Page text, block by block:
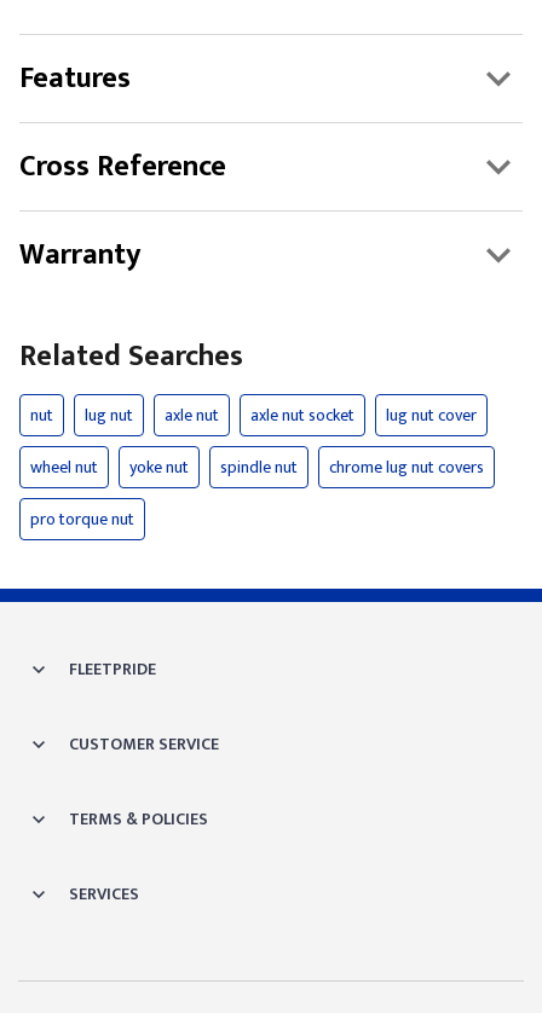
Features
Cross Reference
Warranty
Related Searches
nut lug nut axle nut axle nut socket
lug nut cover
wheel nut
yoke nut spindle nut
chrome lug nut covers
pro torque nut
FLEETPRIDE
CUSTOMER SERVICE
TERMS & POLICIES
SERVICES